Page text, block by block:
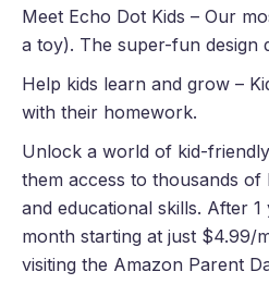
Meet Echo Dot Kids – Our
a toy). The super-fun design
Help kids learn and grow –
with their homework.
Unlock a world of kid-
them access to thousands
and educational skills. After
month starting at just $4.99/
visiting the Amazon Parent